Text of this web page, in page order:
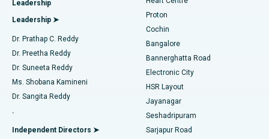
Find Diabetologist
Find Gynecologist
Find General Physician
Best Hospital in Arilova, Vizag
Best Hospital in Kanpur Road, Lucknow
Best Hospital in Sector-26, Noida
Best Hospital in Gandhinagar, Ahmedabad
Best Hospital in Aragonda, Andhra Pradesh
Best Hospital in Bannerghatta Road, Bangalore
MitraClip Valve Repair
Minimally Invasive Cardiac Surgery
Catheter Ablation
ACL Reconstruction Surgery
Reverse Shoulder Replacement
Endometrial Ablation
Leadership
Leadership ➤
Dr. Prathap C. Reddy
Dr. Preetha Reddy
Dr. Suneeta Reddy
Ms. Shobana Kamineni
Dr. Sangita Reddy
.
Independent Directors ➤
Proton
Cochin
Bangalore
Bannerghatta Road
Electronic City
HSR Layout
Jayanagar
Seshadripuram
Sarjapur Road